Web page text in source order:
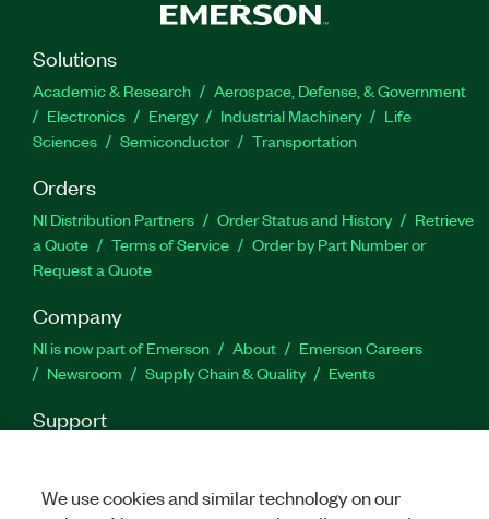
Solutions
Academic & Research
Aerospace, Defense, & Government
Electronics
Energy Industrial Machinery
Life
Sciences
Semiconductor Transportation
Orders
NI Distribution Partners Order Status and History
Retrieve
a Quote
Terms of Service
Order by Part Number or
Request a Quote
Company
NI is now part of Emerson About
Emerson Careers
Newsroom
Supply Chain & Quality Events
Support
Feedback
We use cookies and similar technology on our